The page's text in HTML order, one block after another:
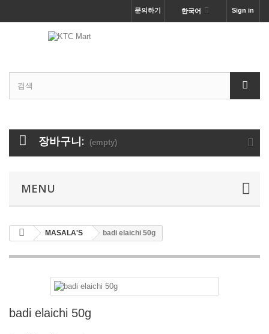
Sign in
한국어
문의하기
장바구니: (empty)
MENU
MASALA'S badi elaichi 50g
badi elaichi 50g